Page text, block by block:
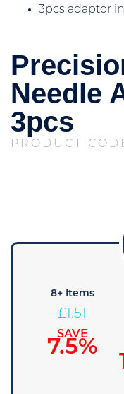
3pcs adaptor
Needle
3pcs
PRODUCT
8+ Items
£1.51
SAVE
7.5%